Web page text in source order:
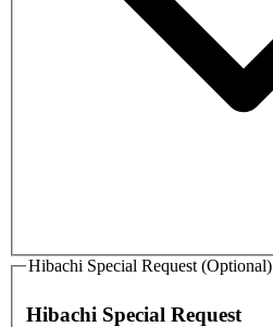
Hibachi Special Request (Optional)
Hibachi Special Request